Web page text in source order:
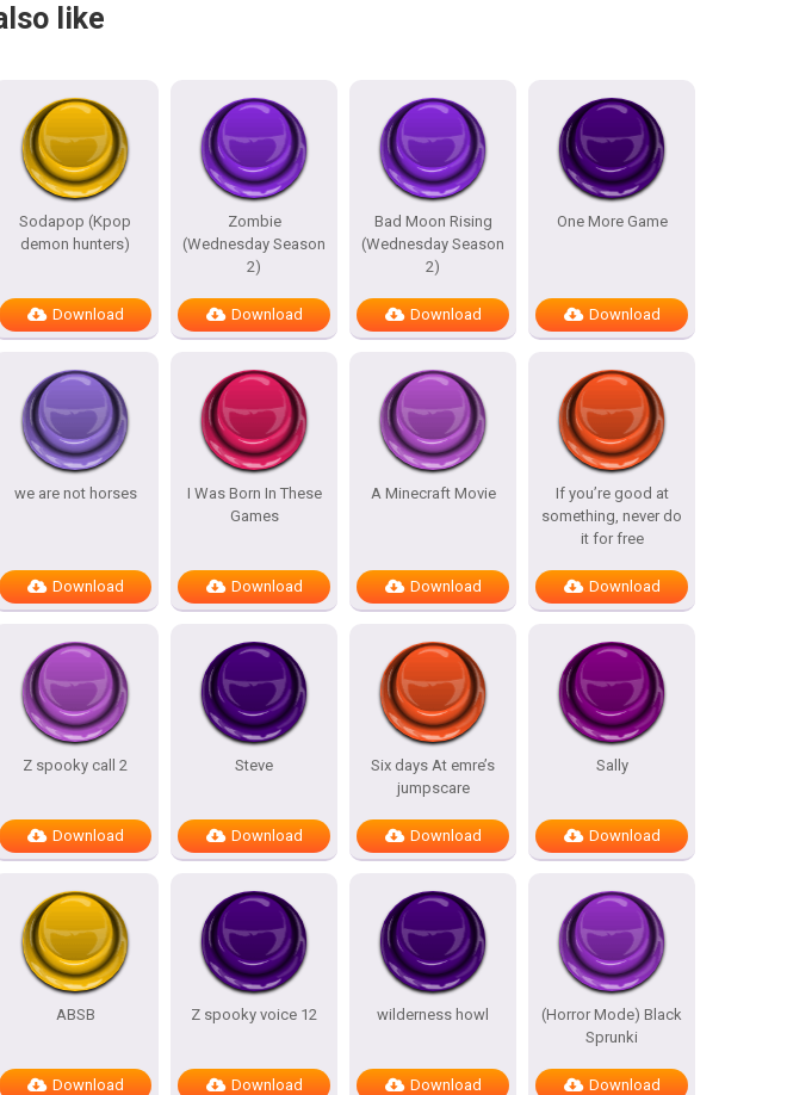
like
Sodapop (Kpop
demon hunters)
Download
Zombie
(Wednesday Season
2)
Download
Bad Moon Rising
(Wednesday Season
2)
Download
One More Game
Download
we are not horses
Download
I Was Born In These
Games
Download
A Minecraft Movie
Download
If you’re good at
something, never do
it for free
Download
Z spooky call 2
Download
Steve
Download
Six days At emre’s
jumpscare
Download
Sally
Download
ABSB
Download
Z spooky voice 12
Download
wilderness howl
Download
(Horror Mode) Black
Sprunki
Download